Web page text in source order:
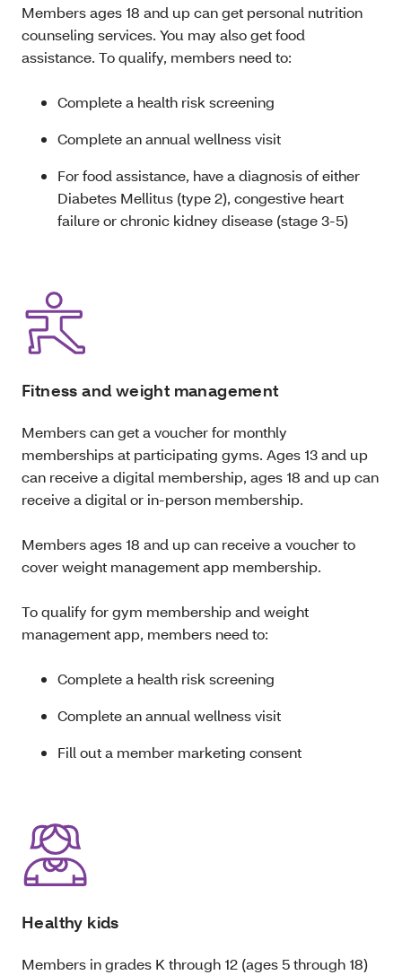
Members ages 18 and up can get personal nutrition
counseling services. You may also get food
assistance. To qualify, members need to:
Complete a health risk screening
Complete an annual wellness visit
For food assistance, have a diagnosis of either
Diabetes Mellitus (type 2), congestive heart
failure or chronic kidney disease (stage 3-5)
Fitness and weight management
Members can get a voucher for monthly
memberships at participating gyms. Ages 13 and up
can receive a digital membership, ages 18 and up can
receive a digital or in-person membership.
Members ages 18 and up can receive a voucher to
cover weight management app membership.
To qualify for gym membership and weight
management app, members need to:
Complete a health risk screening
Complete an annual wellness visit
Fill out a member marketing consent
Healthy kids
Members in grades K through 12 (ages 5 through 18)